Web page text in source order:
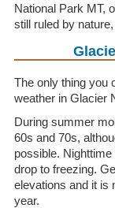
National Park MT,
still ruled by
The only thing you
weather in Glacier
During summer
60s and 70s,
possible.
drop to freezing.
elevations and it is
year.